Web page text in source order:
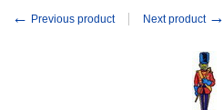
← Previous product Next product →